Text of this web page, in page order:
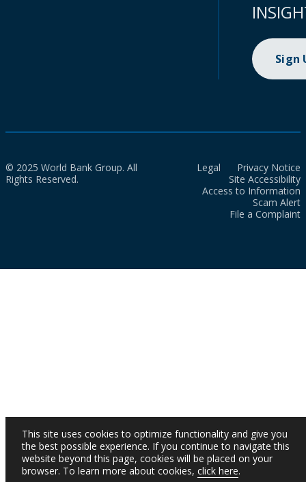
Sign
© 2025 World Bank Group. All
Rights Reserved.
Legal
Privacy Notice
Site Accessibility
Access to Information
Scam Alert
File a Complaint
This site uses cookies to optimize functionality and give you
the best possible experience. If you continue to navigate this
website beyond this page, cookies will be placed on your
browser. To learn more about cookies, click here.